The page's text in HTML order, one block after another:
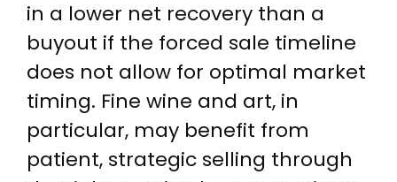
in a lower net recovery than a
buyout if the forced sale timeline
does not allow for optimal market
timing. Fine wine and art, in
particular, may benefit from
patient, strategic selling through